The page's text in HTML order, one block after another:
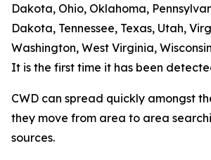
Dakota, Ohio, Oklahoma,
Dakota, Tennessee, Texas, Utah,
Washington, West Virginia,
It is the first time it has been
CWD can spread quickly amongst
they move from area to area
sources.